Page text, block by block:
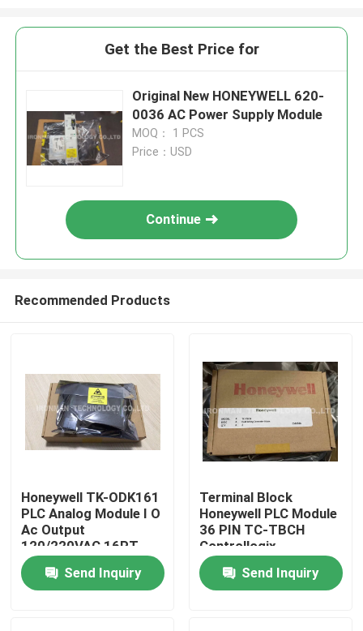
Get the Best Price for
Original New HONEYWELL 620-
0036 AC Power Supply Module
MOQ： 1 PCS
Price：USD
Continue
Recommended Products
Honeywell TK-ODK161
PLC Analog Module I O
Ac Output
120/220VAC 16PT
COATED
Send Inquiry
Terminal Block
Honeywell PLC Module
36 PIN TC-TBCH
Controllogix
Send Inquiry